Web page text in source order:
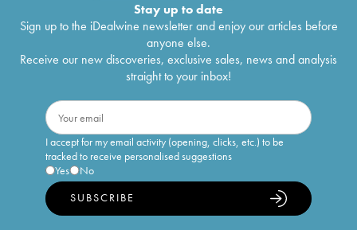
Stay up to date
Sign up to the iDealwine newsletter and enjoy our articles before
anyone else.
Receive our new discoveries, exclusive sales, news and analysis
straight to your inbox!
I accept for my email activity (opening, clicks, etc.) to be
tracked to receive personalised suggestions
Yes
No
SUBSCRIBE